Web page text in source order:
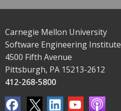
Carnegie Mellon University
Software Engineering Institute
4500 Fifth Avenue
Pittsburgh, PA 15213-2612
412-268-5800